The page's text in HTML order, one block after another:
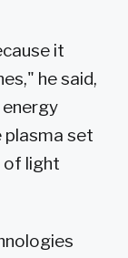
it
he said,
energy
plasma set
of light